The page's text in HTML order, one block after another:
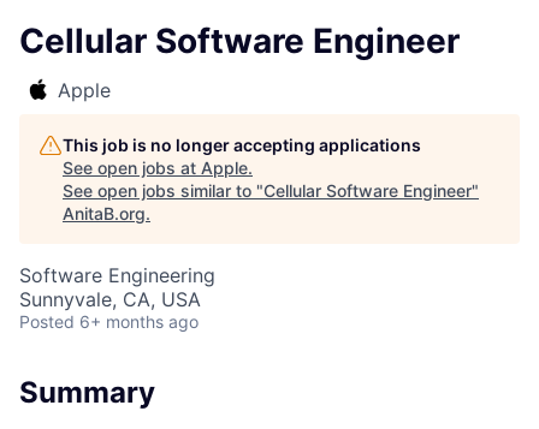
Cellular Software Engineer
Apple
This job is no longer accepting applications
See open jobs at Apple.
See open jobs similar to "Cellular Software Engineer"
AnitaB.org.
Software Engineering
Sunnyvale, CA, USA
Posted 6+ months ago
Summary